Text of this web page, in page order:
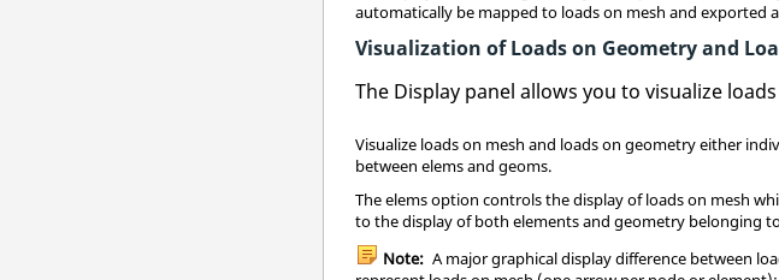
automatically be mapped to loads on mesh and exported
Visualization of Loads on Geometry and
The Display panel allows you to visualize
Visualize loads on mesh and loads on geometry either
between elems and geoms.
The elems option controls the display of loads on mesh
to the display of both elements and geometry belonging
Note: A major graphical display difference between